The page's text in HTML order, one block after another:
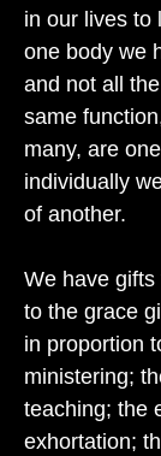
in our lives to
one body we
and not all
same
many, are
individually
of another.
We have
to the grace
in proportion
ministering;
teaching; the
exhortation;